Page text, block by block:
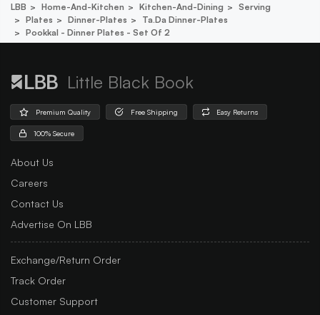
LBB Home-And-Kitchen Kitchen-And-Dining
Serving
Plates
Dinner-Plates
Ta.da Dinner-Plates
Pookkal - Dinner Plates - Set Of 2
Little Black Book
Premium Quality Free Shipping Easy Returns
100% Secure
About Us
Careers
Contact Us
Advertise On LBB
Exchange/Return Order
Track Order
Customer Support